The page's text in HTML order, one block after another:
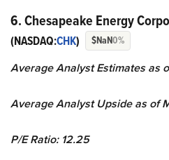
6. Chesapeake Energy
(NASDAQ:CHK) $NaN0%
Average Analyst Estimates as
Average Analyst Upside as of
P/E Ratio: 12.25